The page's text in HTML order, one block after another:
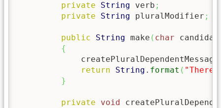
private
String verb ;
private
String pluralModifier ;
public String make ( char
{
return
String . format ( "There
}
private void